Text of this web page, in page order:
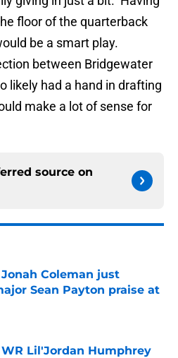
floor of the quarterback
be a smart play.
between Bridgewater
likely had a hand in drafting
make a lot of sense for
source on
Coleman just
Sean Payton praise at
Invalid Date
Lil'Jordan Humphrey